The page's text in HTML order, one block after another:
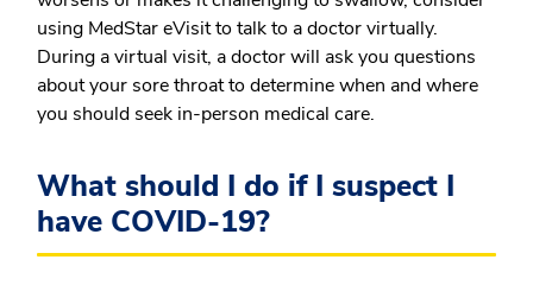
using MedStar eVisit to talk to a doctor virtually.
During a virtual visit, a doctor will ask you questions
about your sore throat to determine when and where
you should seek in-person medical care.
What should I do if I suspect I
have COVID-19?